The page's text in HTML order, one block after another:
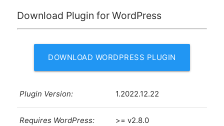
Download Plugin for WordPress
DOWNLOAD WORDPRESS PLUGIN
Plugin Version: 1.2022.12.22
Requires WordPress: >= v2.8.0